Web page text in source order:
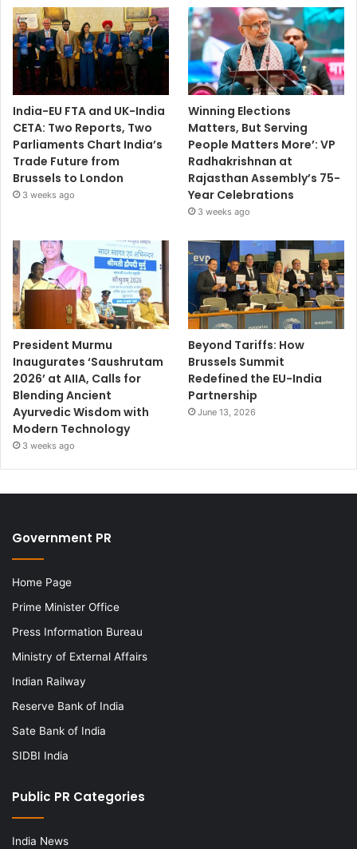
India-EU FTA and UK-India
CETA: Two Reports, Two
Parliaments Chart India’s
Trade Future from
Brussels to London
3 weeks ago
Winning Elections
Matters, But Serving
People Matters More’: VP
Radhakrishnan at
Rajasthan Assembly’s 75-
Year Celebrations
3 weeks ago
President Murmu
Inaugurates ‘Saushrutam
2026’ at AIIA, Calls for
Blending Ancient
Ayurvedic Wisdom with
Modern Technology
3 weeks ago
Beyond Tariffs: How
Brussels Summit
Redefined the EU-India
Partnership
June 13, 2026
Government PR
Home Page
Prime Minister Office
Press Information Bureau
Ministry of External Affairs
Indian Railway
Reserve Bank of India
Sate Bank of India
SIDBI India
Public PR Categories
India News